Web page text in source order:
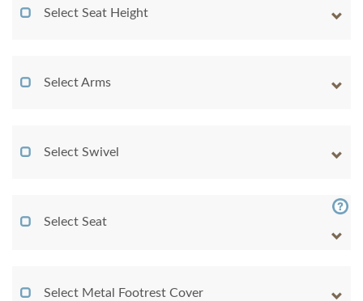
Select Seat Height
Select Arms
Select Swivel
Select Seat
Select Metal Footrest Cover